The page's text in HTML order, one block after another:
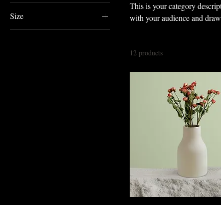
Size
This is your category
with your audience and
12 products